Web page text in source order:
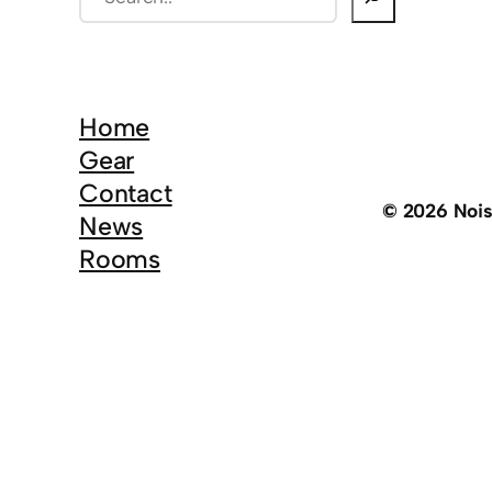
e
c
h
Home
Gear
Contact
News
Rooms
© 2026